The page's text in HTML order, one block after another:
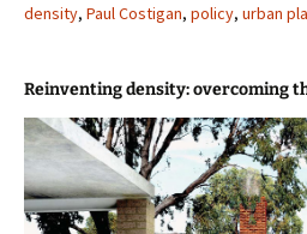
density, Paul Costigan, policy, urban
Reinventing density: overcoming